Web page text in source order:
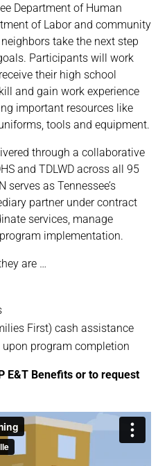
Department of Human
of Labor and community
take the next step
Participants will work
their high school
and gain work experience
important resources like
tools and equipment.
through a collaborative
and TDLWD across all 95
serves as Tennessee’s
partner under contract
services, manage
implementation.
are …
First) cash assistance
program completion
E&T Benefits or to request